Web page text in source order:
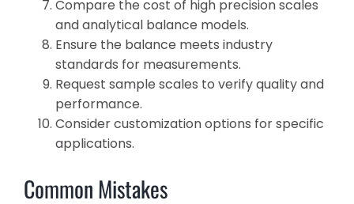
Compare the cost of high precision scales
and analytical balance models.
Ensure the balance meets industry
standards for measurements.
Request sample scales to verify quality and
performance.
Consider customization options for specific
applications.
Common Mistakes